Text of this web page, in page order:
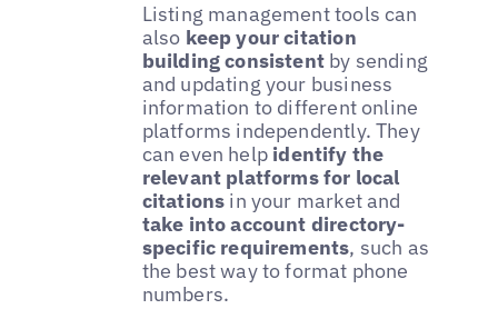
Listing management tools can
also keep your citation
building consistent by sending
and updating your business
information to different online
platforms independently. They
can even help identify the
relevant platforms for local
citations in your market and
take into account directory-
specific requirements, such as
the best way to format phone
numbers.